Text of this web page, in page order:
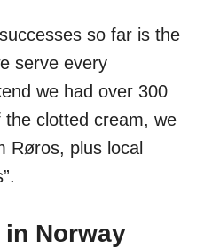
so far is the
serve every
we had over 300
the clotted cream, we
Røros, plus local
Norway